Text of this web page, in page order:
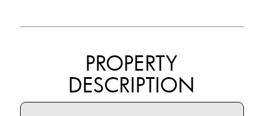
PROPERTY
DESCRIPTION